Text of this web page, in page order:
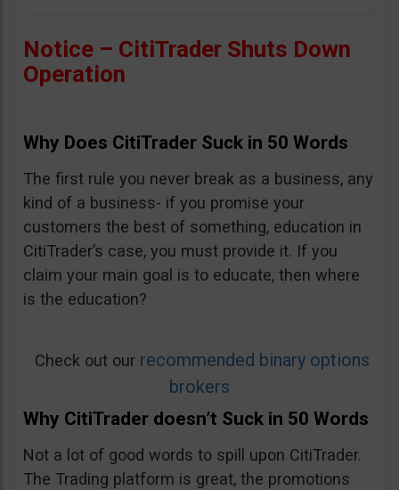
Notice – CitiTrader Shuts Down
Operation
Why Does CitiTrader Suck in 50 Words
The first rule you never break as a business, any
kind of a business- if you promise your
customers the best of something, education in
CitiTrader’s case, you must provide it. If you
claim your main goal is to educate, then where
is the education?
Check out our recommended binary options
brokers
Why CitiTrader doesn’t Suck in 50 Words
Not a lot of good words to spill upon CitiTrader.
The Trading platform is great, the promotions